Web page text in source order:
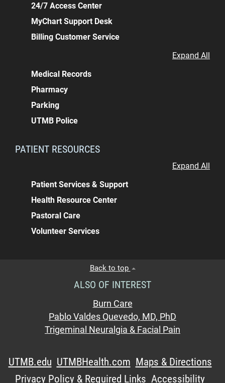
24/7 Access Center
MyChart Support Desk
Billing Customer Service
Expand All
Medical Records
Pharmacy
Parking
UTMB Police
PATIENT RESOURCES
Expand All
Patient Services & Support
Health Resource Center
Pastoral Care
Volunteer Services
Back to top
ALSO OF INTEREST
Burn Care
Pablo Valdes Quevedo, MD, PhD
Trigeminal Neuralgia & Facial Pain
UTMB.edu UTMBHealth.com Maps & Directions
Privacy Policy & Required Links Accessibility